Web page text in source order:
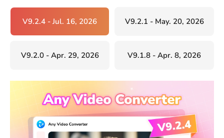
V9.2.4 - Jul. 16, 2026 V9.2.1 - May. 20, 2026
V9.2.0 - Apr. 29, 2026 V9.1.8 - Apr. 8, 2026